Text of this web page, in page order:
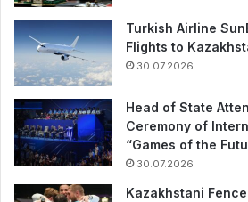
Turkish Airline
Flights to
30.07.2026
Head of State
Ceremony of
“Games of the
30.07.2026
Kazakhstani